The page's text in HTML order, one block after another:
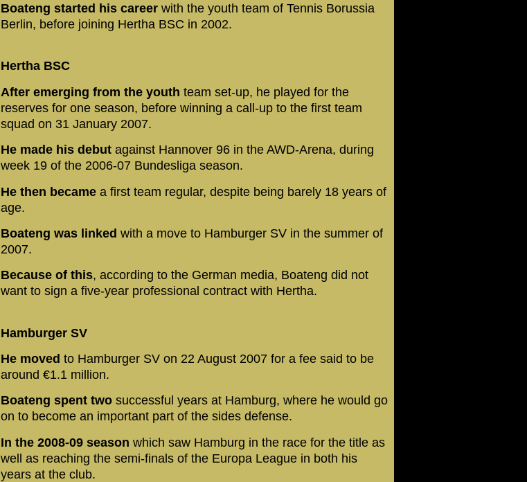
Boateng started his career with the youth team of Tennis Borussia
Berlin, before joining Hertha BSC in 2002.
Hertha BSC
After emerging from the youth team set-up, he played for the
reserves for one season, before winning a call-up to the first team
squad on 31 January 2007.
He made his debut against Hannover 96 in the AWD-Arena, during
week 19 of the 2006-07 Bundesliga season.
He then became a first team regular, despite being barely 18 years of
age.
Boateng was linked with a move to Hamburger SV in the summer of
2007.
Because of this, according to the German media, Boateng did not
want to sign a five-year professional contract with Hertha.
Hamburger SV
He moved to Hamburger SV on 22 August 2007 for a fee said to be
around €1.1 million.
Boateng spent two successful years at Hamburg, where he would go
on to become an important part of the sides defense.
In the 2008-09 season which saw Hamburg in the race for the title as
well as reaching the semi-finals of the Europa League in both his
years at the club.